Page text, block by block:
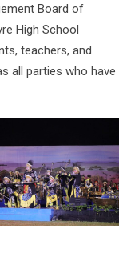
Board of
High School
teachers, and
all parties who have